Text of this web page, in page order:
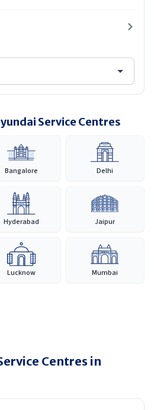
Service Centres
Bangalore Delhi
Hyderabad Jaipur
Lucknow Mumbai
Centres in